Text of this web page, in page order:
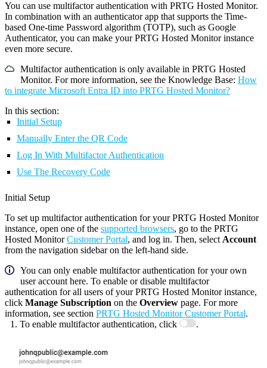
You can use multifactor authentication with PRTG Hosted Monitor.
In combination with an authenticator app that supports the Time-
based One-time Password algorithm (TOTP), such as Google
Authenticator, you can make your PRTG Hosted Monitor instance
even more secure.
Multifactor authentication is only available in PRTG Hosted
Monitor. For more information, see the Knowledge Base: How
to integrate Microsoft Entra ID into PRTG Hosted Monitor?
In this section:
Initial Setup
Manually Enter the QR Code
Log In With Multifactor Authentication
Use The Recovery Code
Initial Setup
To set up multifactor authentication for your PRTG Hosted Monitor
instance, open one of the supported browsers, go to the PRTG
Hosted MonitorCustomer Portal, and log in. Then, select Account
from the navigation sidebar on the left-hand side.
You can only enable multifactor authentication for your own
user account here. To enable or disable multifactor
authentication for all users of your PRTG Hosted Monitor instance,
click Manage Subscription on the Overview page. For more
information, see section PRTG Hosted Monitor Customer Portal.
To enable multifactor authentication, click
.